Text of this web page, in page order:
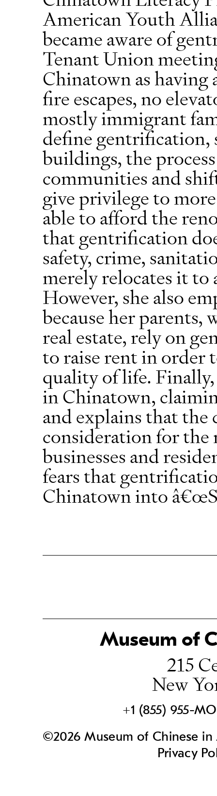
American Youth
became aware of
Tenant Union
Chinatown as
fire escapes, no
mostly immigrant
define gentrification,
buildings, the
communities and
give privilege to
able to afford the
that gentrification
safety, crime,
merely relocates it
However, she also
because her parents,
real estate, rely on
to raise rent in order
quality of life. Finally,
in Chinatown,
and explains that
consideration for
businesses and
fears that
Chinatown into
Museum of
215
New
+1 (855) 955-
©2026 Museum of Chinese
Privacy